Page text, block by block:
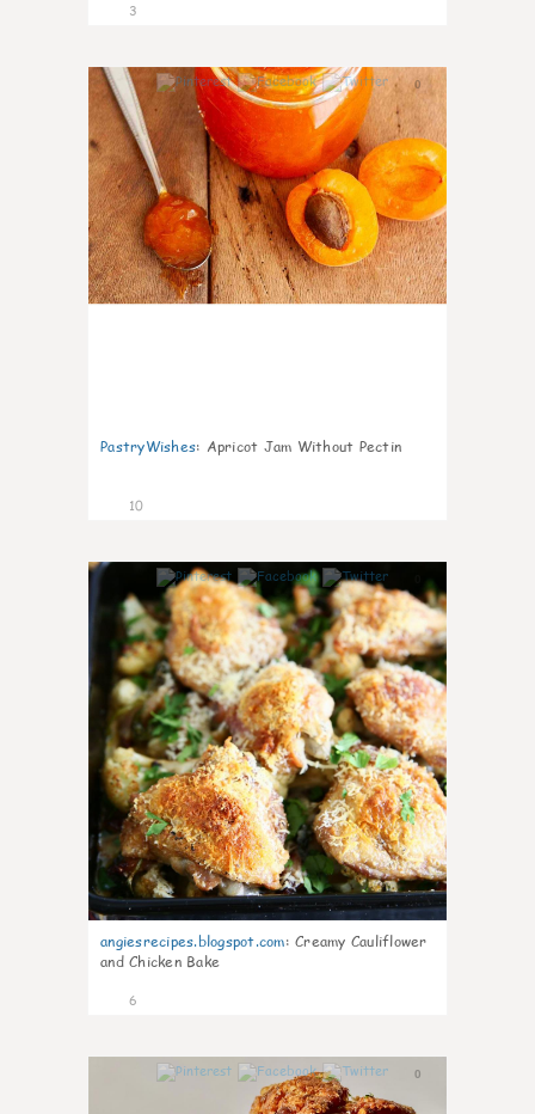
3
0
PastryWishes: Apricot Jam Without Pectin
10
angiesrecipes.blogspot.com: Creamy Cauliflower
and Chicken Bake
6
0